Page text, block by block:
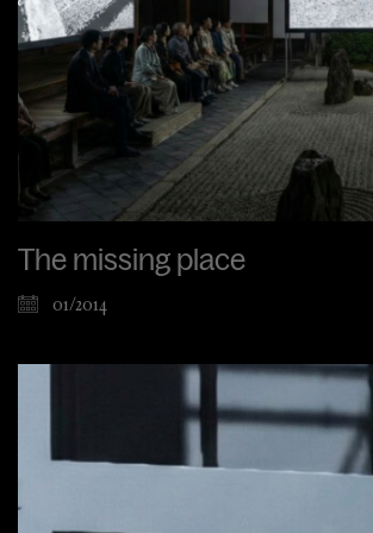
The missing place
01/2014